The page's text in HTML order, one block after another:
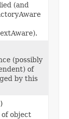
(and
(possibly
of
by this
object